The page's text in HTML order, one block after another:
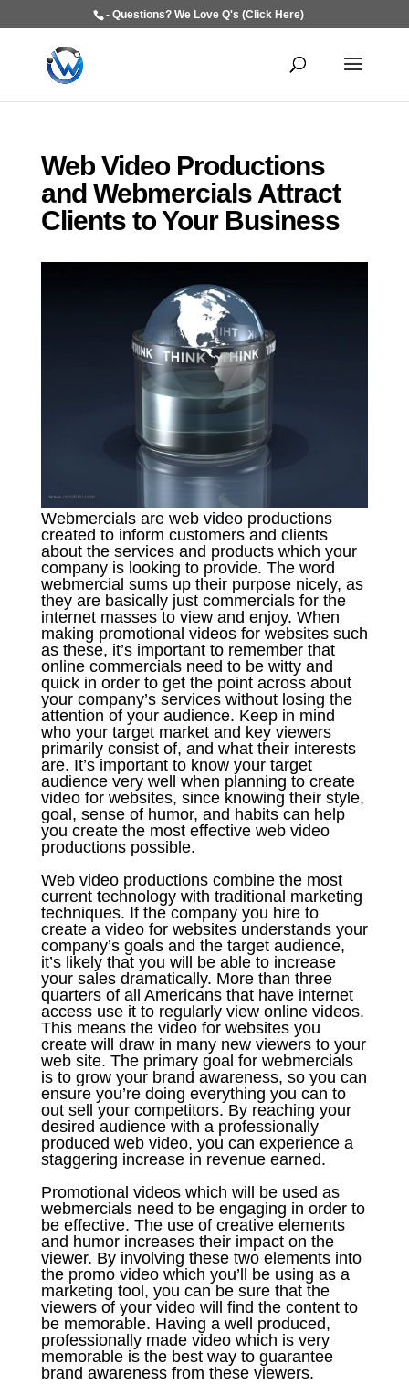
- Questions? We Love Q's (Click Here)
Web Video Productions
and Webmercials Attract
Clients to Your Business
Webmercials are web video productions
created to inform customers and clients
about the services and products which your
company is looking to provide. The word
webmercial sums up their purpose nicely, as
they are basically just commercials for the
internet masses to view and enjoy. When
making promotional videos for websites such
as these, it’s important to remember that
online commercials need to be witty and
quick in order to get the point across about
your company’s services without losing the
attention of your audience. Keep in mind
who your target market and key viewers
primarily consist of, and what their interests
are. It’s important to know your target
audience very well when planning to create
video for websites, since knowing their style,
goal, sense of humor, and habits can help
you create the most effective web video
productions possible.
Web video productions combine the most
current technology with traditional marketing
techniques. If the company you hire to
create a video for websites understands your
company’s goals and the target audience,
it’s likely that you will be able to increase
your sales dramatically. More than three
quarters of all Americans that have internet
access use it to regularly view online videos.
This means the video for websites you
create will draw in many new viewers to your
web site. The primary goal for webmercials
is to grow your brand awareness, so you can
ensure you’re doing everything you can to
out sell your competitors. By reaching your
desired audience with a professionally
produced web video, you can experience a
staggering increase in revenue earned.
Promotional videos which will be used as
webmercials need to be engaging in order to
be effective. The use of creative elements
and humor increases their impact on the
viewer. By involving these two elements into
the promo video which you’ll be using as a
marketing tool, you can be sure that the
viewers of your video will find the content to
be memorable. Having a well produced,
professionally made video which is very
memorable is the best way to guarantee
brand awareness from these viewers.